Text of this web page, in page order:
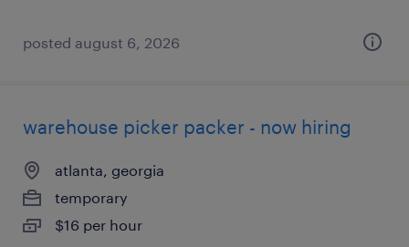
posted august 6, 2026
warehouse picker packer - now hiring
atlanta, georgia
temporary
$16 per hour